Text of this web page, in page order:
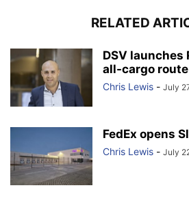
RELATED
DSV launches
all-cargo route
Chris Lewis - July
FedEx opens
Chris Lewis - July